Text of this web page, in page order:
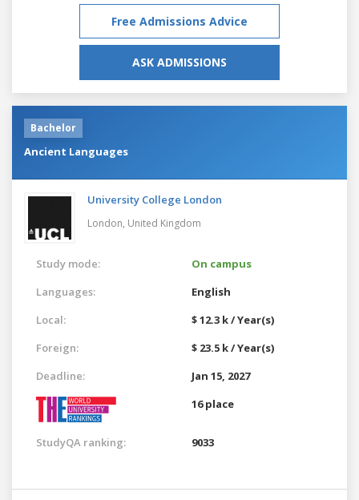
Free Admissions Advice
ASK ADMISSIONS
Bachelor
Ancient Languages
University College London
London, United Kingdom
Study mode:
On campus
Languages:
English
Local:
$ 12.3 k / Year(s)
Foreign:
$ 23.5 k / Year(s)
Deadline:
Jan 15, 2027
16 place
StudyQA ranking: 9033